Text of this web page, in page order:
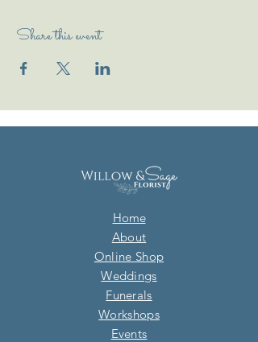
Share this event
Home
About
Online Shop
Weddings
Funerals
Workshops
Events